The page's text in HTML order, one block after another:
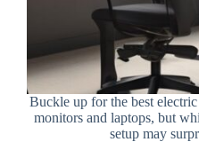
Buckle up for the best
monitors and laptops, but
setup may